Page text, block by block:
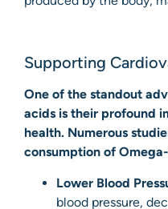
Supporting
One of the standout
acids is their profound
health. Numerous
consumption of
Lower Blood
blood pressure,